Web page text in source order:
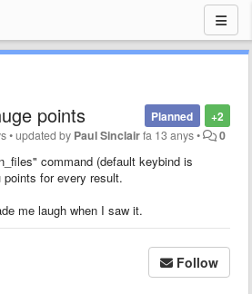
+2
Planned
points
•updated by Paul Sinclairfa 13 anys• 0
command (default keybind is
for every result.
me laugh when I saw it.
Follow